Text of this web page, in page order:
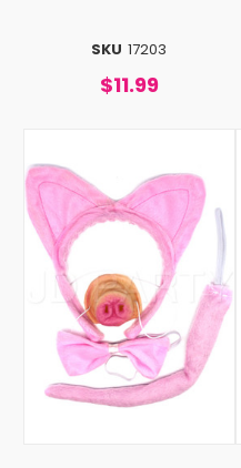
SKU 17203
$11.99